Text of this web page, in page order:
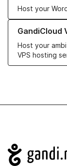
Host your
GandiCloud
Host your
VPS hosting
Learn more about
Navigation